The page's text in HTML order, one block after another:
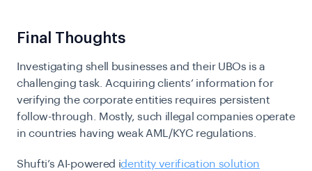
Final Thoughts
Investigating shell businesses and their UBOs is a
challenging task. Acquiring clients’ information for
verifying the corporate entities requires persistent
follow-through. Mostly, such illegal companies operate
in countries having weak AML/KYC regulations.
Shufti’s AI-powered identity verification solution